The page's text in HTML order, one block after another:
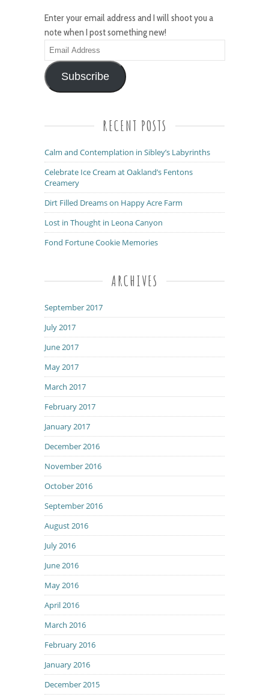
Enter your email address and I will shoot you a
note when I post something new!
Email
Address
Subscribe
RECENT POSTS
Calm and Contemplation in Sibley’s Labyrinths
Celebrate Ice Cream at Oakland’s Fentons
Creamery
Dirt Filled Dreams on Happy Acre Farm
Lost in Thought in Leona Canyon
Fond Fortune Cookie Memories
ARCHIVES
September 2017
July 2017
June 2017
May 2017
March 2017
February 2017
January 2017
December 2016
November 2016
October 2016
September 2016
August 2016
July 2016
June 2016
May 2016
April 2016
March 2016
February 2016
January 2016
December 2015